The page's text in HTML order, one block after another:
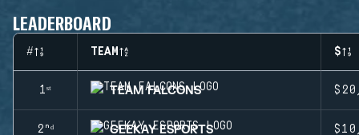
LEADERBOARD
# TEAM $
1ˢᵗ TEAM FALCONS
2ⁿᵈ GEEKAY ESPORTS